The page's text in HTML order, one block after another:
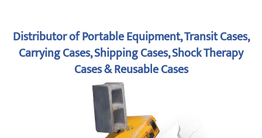
Distributor of Portable Equipment, Transit Cases,
Carrying Cases, Shipping Cases, Shock Therapy
Cases & Reusable Cases